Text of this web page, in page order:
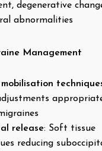
degenerative
abnormalities
Management
release: Soft tissue
reducing